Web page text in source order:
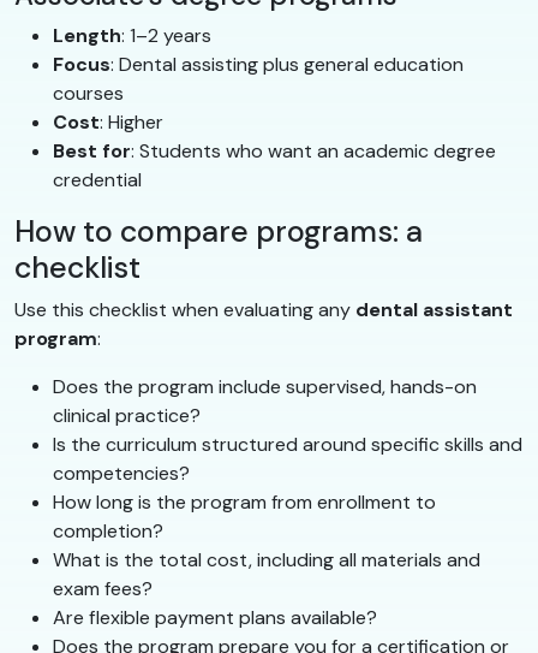
Length: 1–2 years
Focus: Dental assisting plus general education
courses
Cost: Higher
Best for: Students who want an academic degree
credential
How to compare programs: a
checklist
Use this checklist when evaluating any dental assistant
program:
Does the program include supervised, hands-on
clinical practice?
Is the curriculum structured around specific skills and
competencies?
How long is the program from enrollment to
completion?
What is the total cost, including all materials and
exam fees?
Are flexible payment plans available?
Does the program prepare you for a certification or